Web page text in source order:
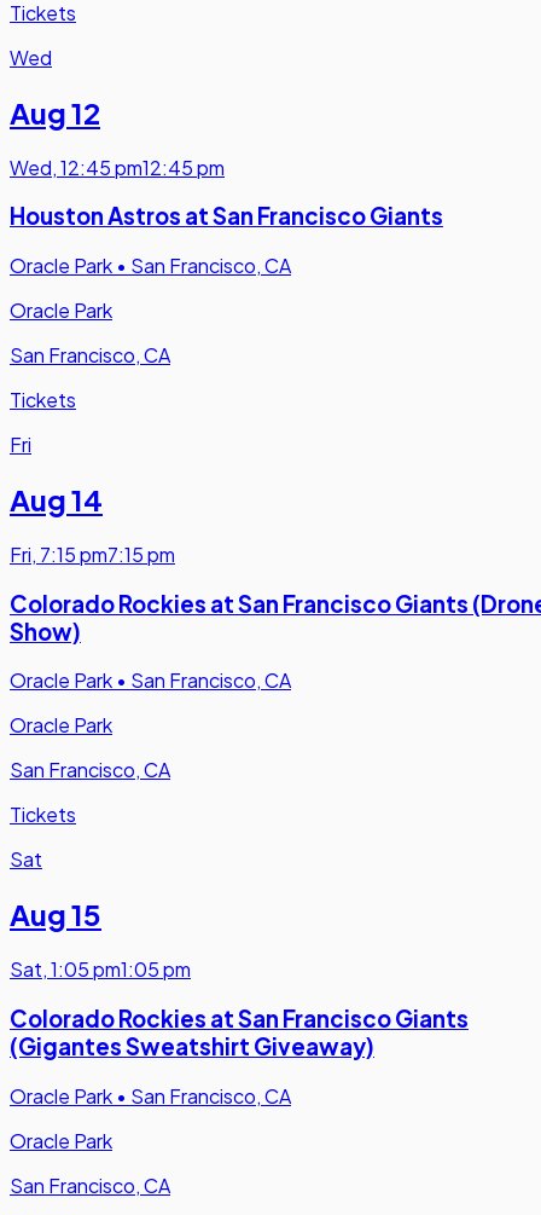
Tickets
Wed
Aug 12
Wed,12:45 pm12:45 pm
Houston Astros at San Francisco Giants
Oracle Park • San Francisco, CA
Oracle Park
San Francisco, CA
Tickets
Fri
Aug 14
Fri, 7:15 pm7:15 pm
Colorado Rockies at San Francisco Giants
Show)
Oracle Park • San Francisco, CA
Oracle Park
San Francisco, CA
Tickets
Sat
Aug 15
Sat,1:05 pm1:05 pm
Colorado Rockies at San Francisco Giants
(Gigantes Sweatshirt Giveaway)
Oracle Park • San Francisco, CA
Oracle Park
San Francisco, CA